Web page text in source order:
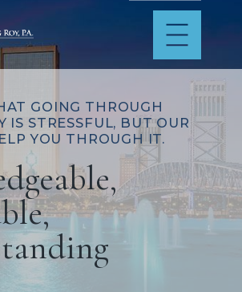
GOING THROUGH
IS STRESSFUL, BUT OUR
YOU THROUGH IT.